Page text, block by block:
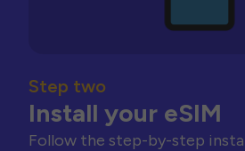
Step two
Install your eSIM
Follow the step-by-step